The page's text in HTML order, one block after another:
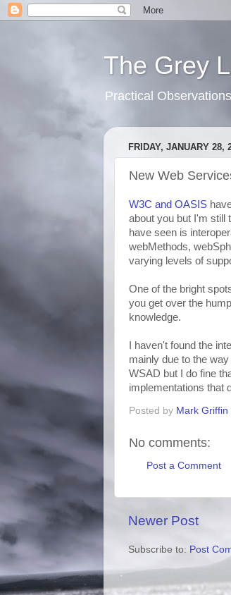
The Grey
Practical
FRIDAY, JANUARY 28,
New Web
W3C and OASIS
about you but I'm still
have seen is
webMethods,
varying levels of
One of the bright
you get over the
knowledge.
I haven't found the
mainly due to the
WSAD but I do fine
implementations that
Posted by Mark Griffin
No comments:
Post a Comment
Newer Post
Subscribe to: Post